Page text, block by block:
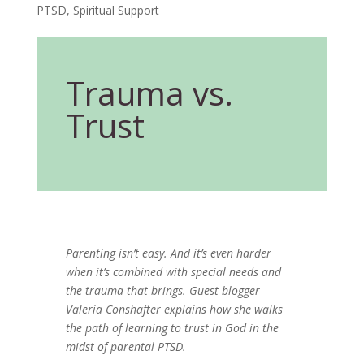
PTSD, Spiritual Support
Trauma vs.
Trust
Parenting isn’t easy. And it’s even harder
when it’s combined with special needs and
the trauma that brings. Guest blogger
Valeria Conshafter explains how she walks
the path of learning to trust in God in the
midst of parental PTSD.